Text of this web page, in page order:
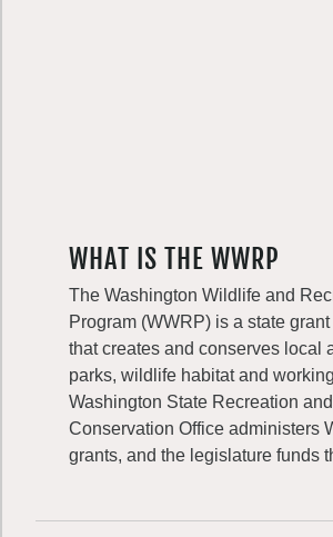
WHAT IS THE WWRP
The Washington Wildlife and
Program (WWRP) is a state
that creates and conserves local
parks, wildlife habitat and
Washington State Recreation and
Conservation Office administers
grants, and the legislature funds